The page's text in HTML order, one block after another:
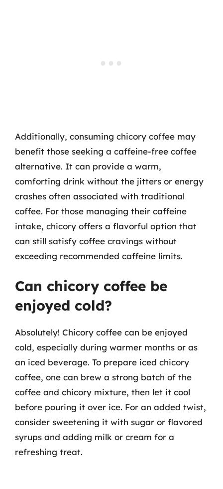
Additionally, consuming chicory coffee may
benefit those seeking a caffeine-free coffee
alternative. It can provide a warm,
comforting drink without the jitters or energy
crashes often associated with traditional
coffee. For those managing their caffeine
intake, chicory offers a flavorful option that
can still satisfy coffee cravings without
exceeding recommended caffeine limits.
Can chicory coffee be
enjoyed cold?
Absolutely! Chicory coffee can be enjoyed
cold, especially during warmer months or as
an iced beverage. To prepare iced chicory
coffee, one can brew a strong batch of the
coffee and chicory mixture, then let it cool
before pouring it over ice. For an added twist,
consider sweetening it with sugar or flavored
syrups and adding milk or cream for a
refreshing treat.